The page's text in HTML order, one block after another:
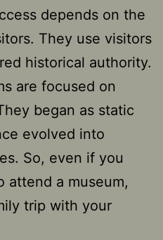
depends on the
They use visitors
historical authority.
are focused on
began as static
evolved into
So, even if you
attend a museum,
trip with your